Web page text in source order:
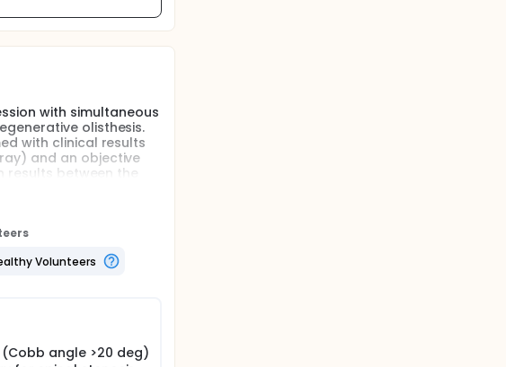
with simultaneous
olisthesis.
with clinical results
and an objective
between the
Volunteers
angle >20 deg)